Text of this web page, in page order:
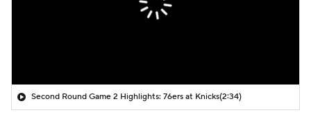
Second Round Game 2 Highlights: 76ers at Knicks(2:34)